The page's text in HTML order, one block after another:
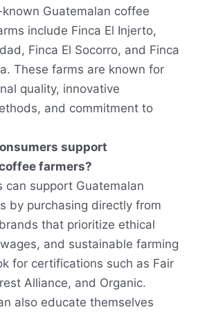
Guatemalan coffee
include Finca El Injerto,
Finca El Socorro, and Finca
These farms are known for
quality, innovative
and commitment to
support
farmers?
can support Guatemalan
by purchasing directly from
that prioritize ethical
and sustainable farming
for certifications such as Fair
Alliance, and Organic.
also educate themselves